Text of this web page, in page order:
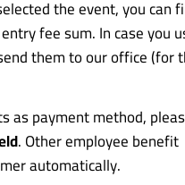
the event, you can
fee sum. In case you
them to our office (for
as payment method,
. Other employee benefit
automatically.